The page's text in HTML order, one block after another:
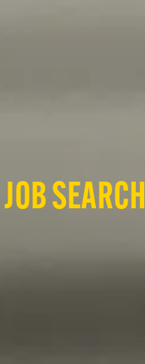
JOB SEARCH